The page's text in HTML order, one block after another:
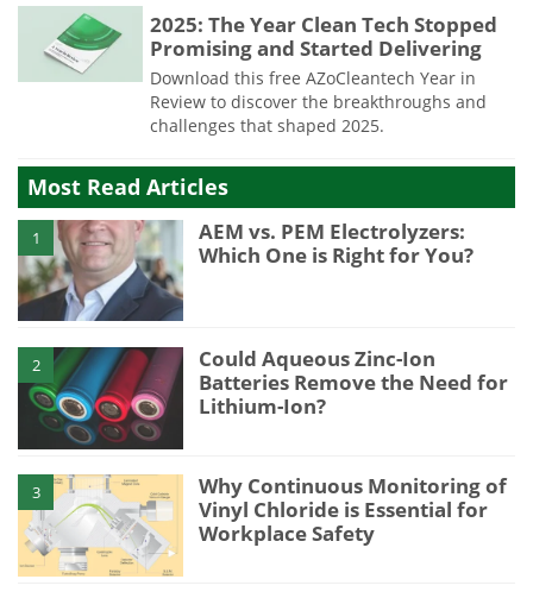
2025: The Year Clean Tech Stopped
Promising and Started Delivering
Download this free AZoCleantech Year in
Review to discover the breakthroughs and
challenges that shaped 2025.
Most Read Articles
1
AEM vs. PEM Electrolyzers:
Which One is Right for You?
2
Could Aqueous Zinc-Ion
Batteries Remove the Need for
Lithium-Ion?
3
Why Continuous Monitoring of
Vinyl Chloride is Essential for
Workplace Safety